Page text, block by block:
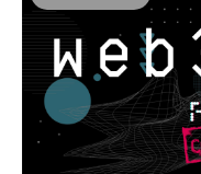
JPMorgan's
framework for
Four moves, one
technology the
whoever built it.